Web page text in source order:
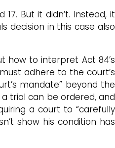
17. But it didn’t. Instead, it
decision in this case also
how to interpret Act 84’s
adhere to the court’s
mandate” beyond the
trial can be ordered, and
a court to “carefully
show his condition has